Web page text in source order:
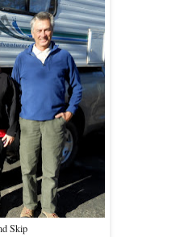
Skip